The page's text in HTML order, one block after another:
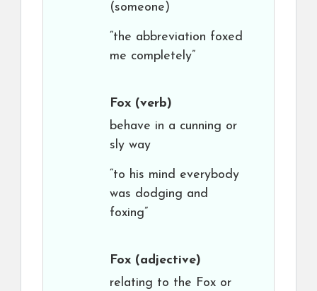
(someone)
“the abbreviation foxed
me completely”
Fox (verb)
behave in a cunning or
sly way
“to his mind everybody
was dodging and
foxing”
Fox (adjective)
relating to the Fox or